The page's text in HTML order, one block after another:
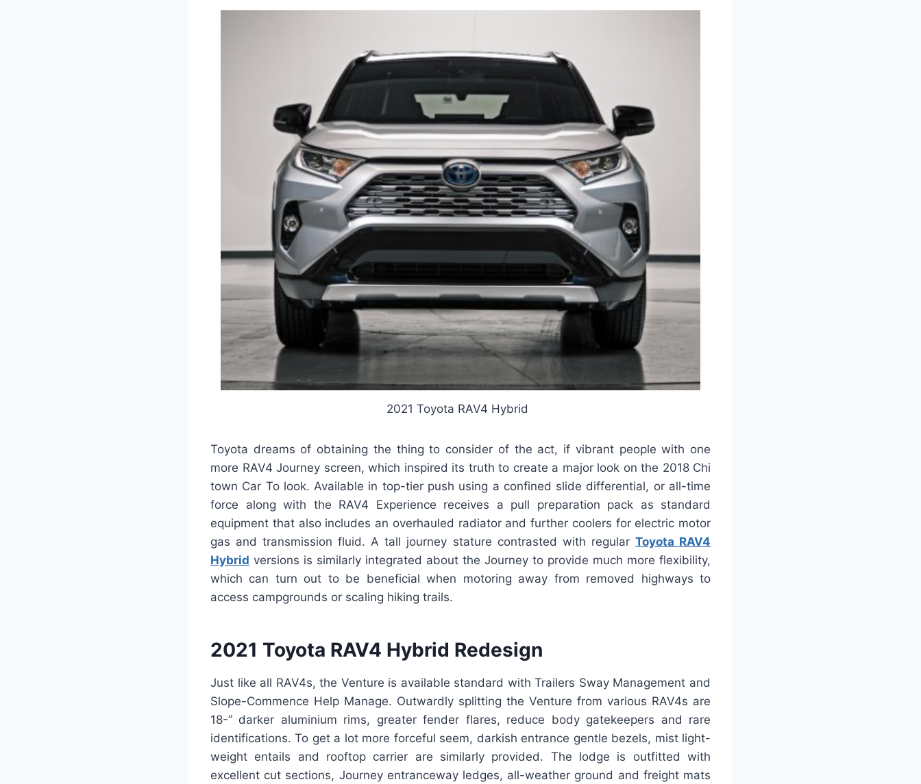
2021 Toyota RAV4 Hybrid
Toyota dreams of obtaining the thing to consider of the act, if vibrant people with one
more RAV4 Journey screen, which inspired its truth to create a major look on the 2018 Chi
town Car To look. Available in top-tier push using a confined slide differential, or all-time
force along with the RAV4 Experience receives a pull preparation pack as standard
equipment that also includes an overhauled radiator and further coolers for electric motor
gas and transmission fluid. A tall journey stature contrasted with regular Toyota RAV4
Hybrid versions is similarly integrated about the Journey to provide much more flexibility,
which can turn out to be beneficial when motoring away from removed highways to
access campgrounds or scaling hiking trails.
2021 Toyota RAV4 Hybrid Redesign
Just like all RAV4s, the Venture is available standard with Trailers Sway Management and
Slope-Commence Help Manage. Outwardly splitting the Venture from various RAV4s are
18-” darker aluminium rims, greater fender flares, reduce body gatekeepers and rare
identifications. To get a lot more forceful seem, darkish entrance gentle bezels, mist light-
weight entails and rooftop carrier are similarly provided. The lodge is outfitted with
excellent cut sections, Journey entranceway ledges, all-weather ground and freight mats